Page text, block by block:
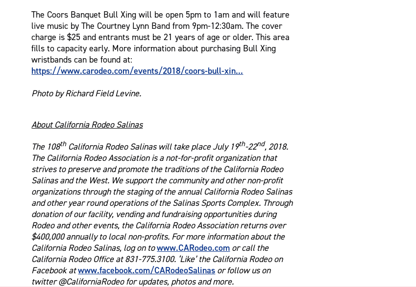
The Coors Banquet Bull Xing will be open 5pm to 1am and will feature
live music by The Courtney Lynn Band from 9pm-12:30am. The cover
charge is $25 and entrants must be 21 years of age or older. This area
fills to capacity early. More information about purchasing Bull Xing
wristbands can be found at:
https://www.carodeo.com/events/2018/coors-bull-xin...
Photo by Richard Field Levine.
About California Rodeo Salinas
The 108thCalifornia Rodeo Salinas will take place July 19th-22nd, 2018.
The California Rodeo Association is a not-for-profit organization that
strives to preserve and promote the traditions of the California Rodeo
Salinas and the West. We support the community and other non-profit
organizations through the staging of the annual California Rodeo Salinas
and other year round operations of the Salinas Sports Complex. Through
donation of our facility, vending and fundraising opportunities during
Rodeo and other events, the California Rodeo Association returns over
$400,000 annually to local non-profits. For more information about the
California Rodeo Salinas, log on towww.CARodeo.com or call the
California Rodeo Office at 831-775.3100. ‘Like’ the California Rodeo on
Facebook atwww.facebook.com/CARodeoSalinas or follow us on
twitter @CaliforniaRodeo for updates, photos and more.